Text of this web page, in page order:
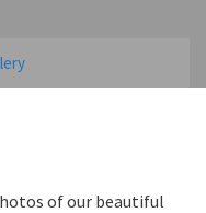
of our beautiful